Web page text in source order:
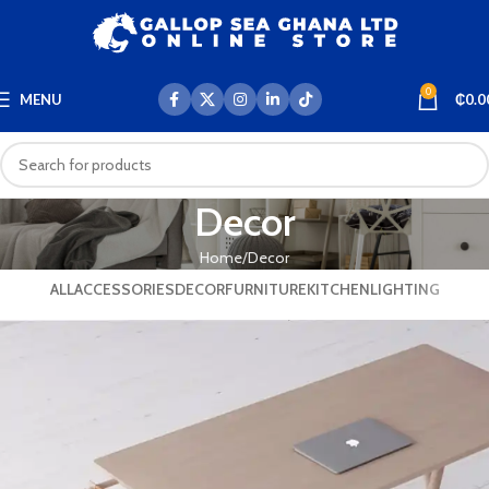
MENU 0 ₵
Decor
Home Decor
ALLACCESSORIESDECORFURNITUREKITCHENLIGHTING